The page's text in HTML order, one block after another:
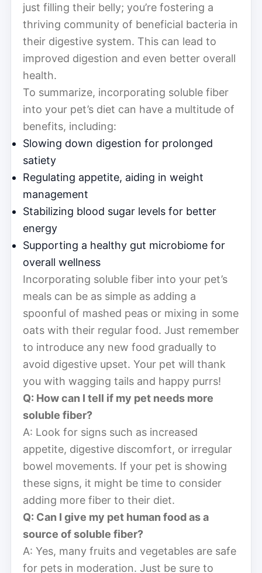
just filling their belly; you’re fostering a
thriving community of beneficial bacteria in
their digestive system. This can lead to
improved digestion and even better overall
health.
To summarize, incorporating soluble fiber
into your pet’s diet can have a multitude of
benefits, including:
Slowing down digestion for prolonged
satiety
Regulating appetite, aiding in weight
management
Stabilizing blood sugar levels for better
energy
Supporting a healthy gut microbiome for
overall wellness
Incorporating soluble fiber into your pet’s
meals can be as simple as adding a
spoonful of mashed peas or mixing in some
oats with their regular food. Just remember
to introduce any new food gradually to
avoid digestive upset. Your pet will thank
you with wagging tails and happy purrs!
Q: How can I tell if my pet needs more
soluble fiber?
A: Look for signs such as increased
appetite, digestive discomfort, or irregular
bowel movements. If your pet is showing
these signs, it might be time to consider
adding more fiber to their diet.
Q: Can I give my pet human food as a
source of soluble fiber?
A: Yes, many fruits and vegetables are safe
for pets in moderation. Just be sure to